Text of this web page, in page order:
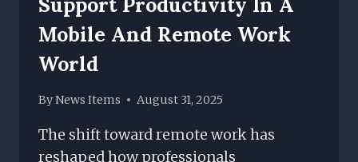
Mobile And Remote Work
World
ByNews Items August 31, 2025
The shift toward remote work has
reshaped how professionals